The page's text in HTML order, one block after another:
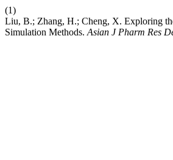
(1)
Liu, B.; Zhang, H.; Cheng, X. Exploring
Simulation Methods. Asian J Pharm Res